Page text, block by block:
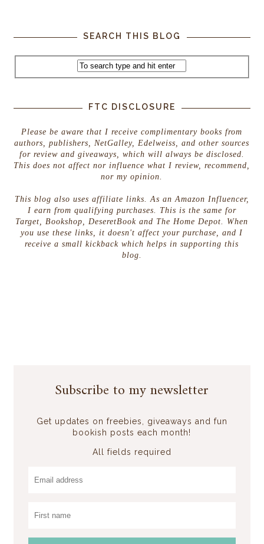
SEARCH THIS BLOG
FTC DISCLOSURE
Please be aware that I receive complimentary books from
authors, publishers, NetGalley, Edelweiss, and other sources
for review and giveaways, which will always be disclosed.
This does not affect nor influence what I review, recommend,
nor my opinion.
This blog also uses affiliate links. As an Amazon Influencer,
I earn from qualifying purchases. This is the same for
Target, Bookshop, DeseretBook and The Home Depot. When
you use these links, it doesn't affect your purchase, and I
receive a small kickback which helps in supporting this
blog.
Subscribe to my newsletter
Get updates on freebies, giveaways and fun
bookish posts each month!
All fields required